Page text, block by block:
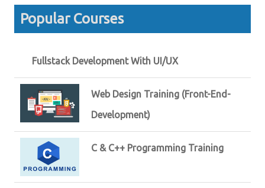
Popular Courses
Fullstack Development With UI/UX
Web Design Training (Front-End-
Development)
C & C++ Programming Training